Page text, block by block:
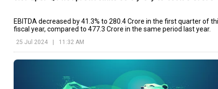
EBITDA decreased by 41.3% to ₹280.4 Crore in the first quarter of
fiscal year, compared to ₹477.3 Crore in the same period last year.
25 Jul 2024 11:32 AM